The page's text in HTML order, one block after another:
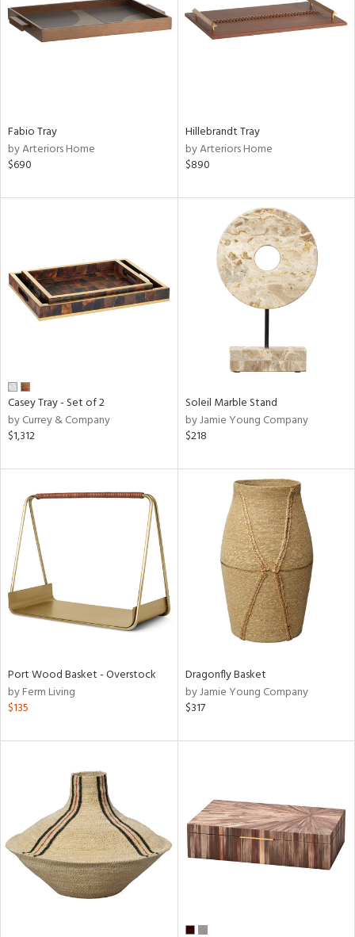
Fabio Tray
by Arteriors Home
$690
Hillebrandt Tray
by Arteriors Home
$890
Casey Tray - Set of 2
by Currey & Company
$1,312
Soleil Marble Stand
by Jamie Young Company
$218
Port Wood Basket - Overstock
by Ferm Living
$135
Dragonfly Basket
by Jamie Young Company
$317